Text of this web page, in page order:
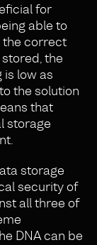
for
able to
the correct
the
low as
the solution
that
storage
storage
security of
all three of
DNA can be